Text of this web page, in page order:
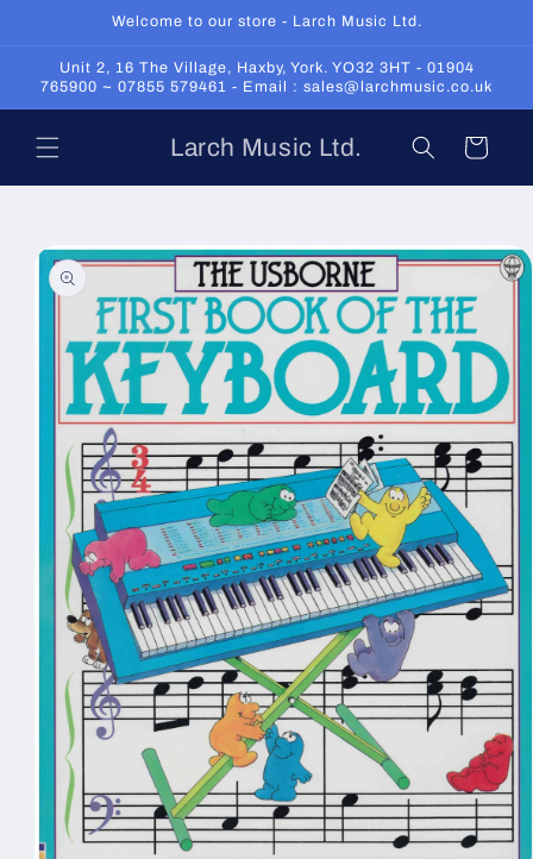
Welcome to our store - Larch Music Ltd.
Unit 2, 16 The Village, Haxby, York. YO32 3HT - 01904
765900 ~ 07855 579461 - Email : sales@larchmusic.co.uk
Larch Music Ltd. Cart
Skip to
product
information